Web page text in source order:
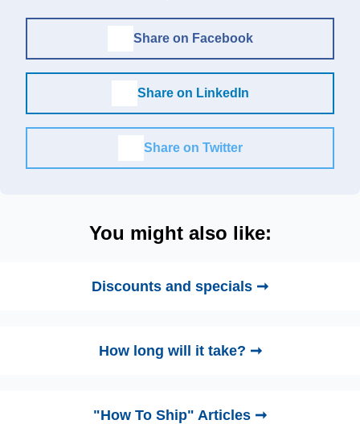
Share on Facebook
Share on LinkedIn
Share on Twitter
You might also like:
Discounts and specials ➞
How long will it take? ➞
"How To Ship" Articles ➞